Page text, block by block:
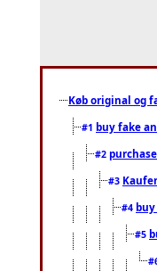
Køb original og
#1 buy fake
#2
#3
#4
#5